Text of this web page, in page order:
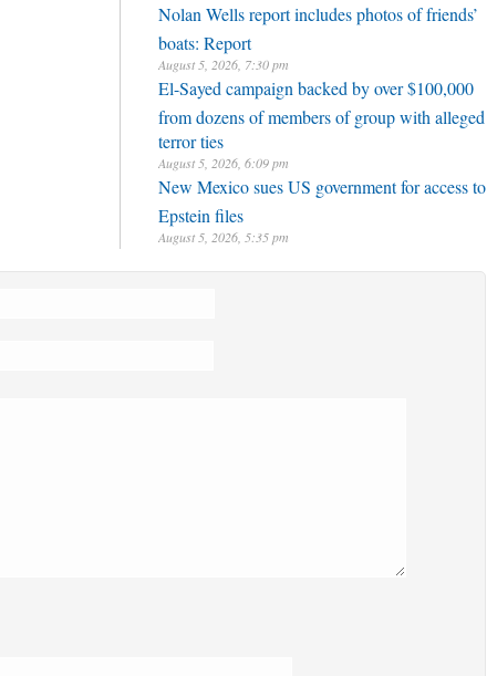
Nolan Wells report includes photos of friends’
boats: Report
August 5, 2026, 7:30 pm
El-Sayed campaign backed by over $100,000
from dozens of members of group with alleged
terror ties
August 5, 2026, 6:09 pm
New Mexico sues US government for access to
Epstein files
August 5, 2026, 5:35 pm